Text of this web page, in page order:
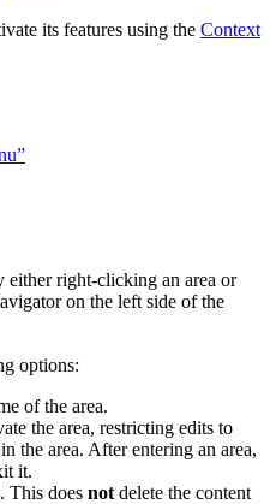
its features using the Context
either right-clicking an area or
on the left side of the
options:
of the area.
the area, restricting edits to
the area. After entering an area,
it.
This does not delete the content